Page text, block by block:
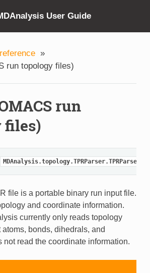
User Guide
»
run topology files)
run
files)
MDAnalysis.topology.TPRParser.TPRParser
file is a portable binary run input file.
and coordinate information.
currently only reads topology
bonds, dihedrals, and
not read the coordinate information.